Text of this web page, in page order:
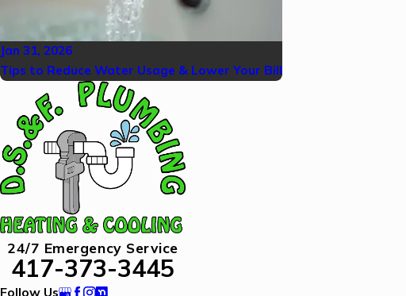
Jan 31, 2026
Tips to Reduce Water Usage & Lower Your Bill
24/7 Emergency Service
417-373-3445
Follow Us